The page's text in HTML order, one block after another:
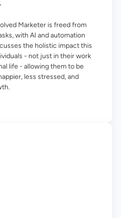
Marketer is freed from
with AI and automation
the holistic impact this
- not just in their work
life - allowing them to be
less stressed, and